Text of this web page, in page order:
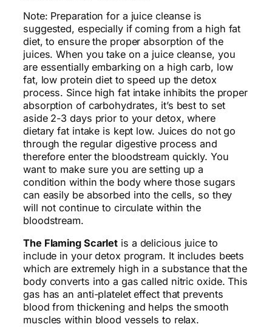
Note: Preparation for a juice cleanse is
suggested, especially if coming from a high fat
diet, to ensure the proper absorption of the
juices. When you take on a juice cleanse, you
are essentially embarking on a high carb, low
fat, low protein diet to speed up the detox
process. Since high fat intake inhibits the proper
absorption of carbohydrates, it’s best to set
aside 2-3 days prior to your detox, where
dietary fat intake is kept low. Juices do not go
through the regular digestive process and
therefore enter the bloodstream quickly. You
want to make sure you are setting up a
condition within the body where those sugars
can easily be absorbed into the cells, so they
will not continue to circulate within the
bloodstream.
The Flaming Scarlet is a delicious juice to
include in your detox program. It includes beets
which are extremely high in a substance that the
body converts into a gas called nitric oxide. This
gas has an anti-platelet effect that prevents
blood from thickening and helps the smooth
muscles within blood vessels to relax.